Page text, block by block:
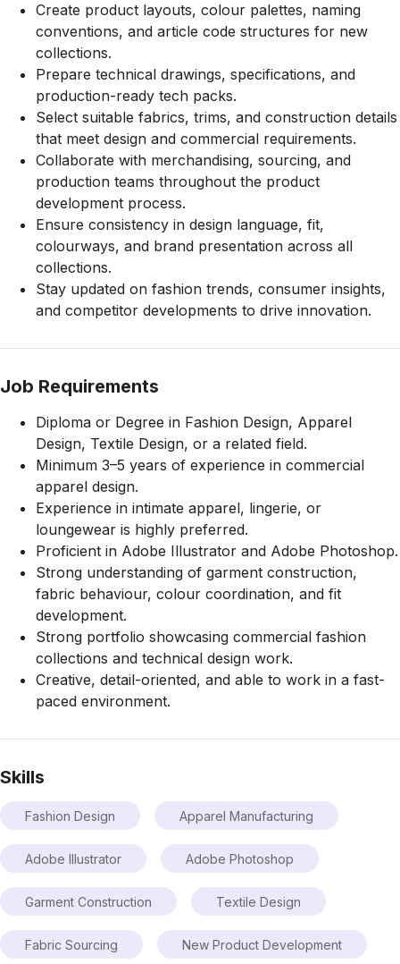
Create product layouts, colour palettes, naming
conventions, and article code structures for new
collections.
Prepare technical drawings, specifications, and
production-ready tech packs.
Select suitable fabrics, trims, and construction details
that meet design and commercial requirements.
Collaborate with merchandising, sourcing, and
production teams throughout the product
development process.
Ensure consistency in design language, fit,
colourways, and brand presentation across all
collections.
Stay updated on fashion trends, consumer insights,
and competitor developments to drive innovation.
Job Requirements
Diploma or Degree in Fashion Design, Apparel
Design, Textile Design, or a related field.
Minimum 3–5 years of experience in commercial
apparel design.
Experience in intimate apparel, lingerie, or
loungewear is highly preferred.
Proficient in Adobe Illustrator and Adobe Photoshop.
Strong understanding of garment construction,
fabric behaviour, colour coordination, and fit
development.
Strong portfolio showcasing commercial fashion
collections and technical design work.
Creative, detail-oriented, and able to work in a fast-
paced environment.
Skills
Fashion Design Apparel Manufacturing
Adobe Illustrator Adobe Photoshop
Garment Construction Textile Design
Fabric Sourcing New Product Development